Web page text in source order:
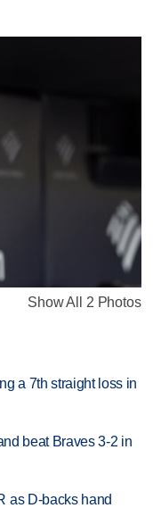
Show All 2 Photos
a 7th straight loss in
beat Braves 3-2 in
as D-backs hand